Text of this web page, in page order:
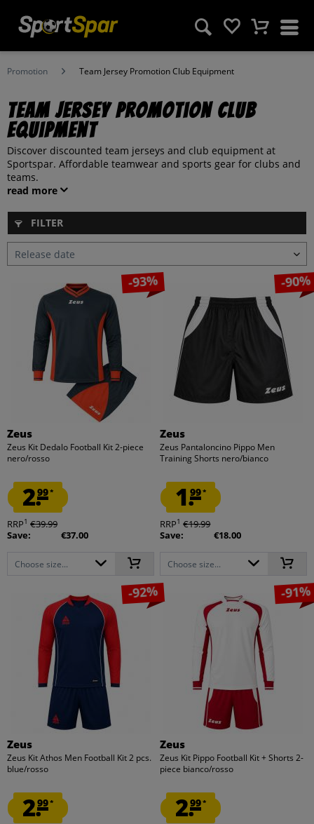
Promotion Team Jersey Promotion Club Equipment
Team Jersey Promotion Club
Equipment
Discover discounted team jerseys and club equipment at
Sportspar. Affordable teamwear and sports gear for clubs and
teams.
read more
FILTER
-93%
Zeus
Zeus Kit Dedalo Football Kit 2-piece
nero/rosso
2.99*
RRP1 €39.99
Save:
€37.00
Choose size...
-90%
Zeus
Zeus Pantaloncino Pippo Men
Training Shorts nero/bianco
1.99*
RRP1 €19.99
Save:
€18.00
Choose size...
-92%
Zeus
Zeus Kit Athos Men Football Kit 2 pcs.
blue/rosso
2.99*
-91%
Zeus
Zeus Kit Pippo Football Kit + Shorts 2-
piece bianco/rosso
2.99*